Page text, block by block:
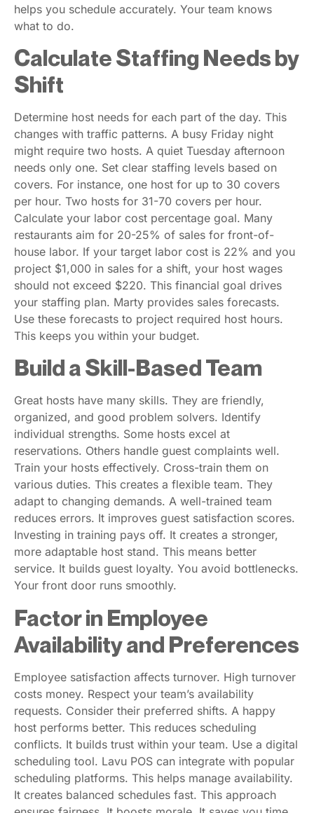
helps you schedule accurately. Your team knows
what to do.
Calculate Staffing Needs by
Shift
Determine host needs for each part of the day. This
changes with traffic patterns. A busy Friday night
might require two hosts. A quiet Tuesday afternoon
needs only one. Set clear staffing levels based on
covers. For instance, one host for up to 30 covers
per hour. Two hosts for 31-70 covers per hour.
Calculate your labor cost percentage goal. Many
restaurants aim for 20-25% of sales for front-of-
house labor. If your target labor cost is 22% and you
project $1,000 in sales for a shift, your host wages
should not exceed $220. This financial goal drives
your staffing plan. Marty provides sales forecasts.
Use these forecasts to project required host hours.
This keeps you within your budget.
Build a Skill-Based Team
Great hosts have many skills. They are friendly,
organized, and good problem solvers. Identify
individual strengths. Some hosts excel at
reservations. Others handle guest complaints well.
Train your hosts effectively. Cross-train them on
various duties. This creates a flexible team. They
adapt to changing demands. A well-trained team
reduces errors. It improves guest satisfaction scores.
Investing in training pays off. It creates a stronger,
more adaptable host stand. This means better
service. It builds guest loyalty. You avoid bottlenecks.
Your front door runs smoothly.
Factor in Employee
Availability and Preferences
Employee satisfaction affects turnover. High turnover
costs money. Respect your team’s availability
requests. Consider their preferred shifts. A happy
host performs better. This reduces scheduling
conflicts. It builds trust within your team. Use a digital
scheduling tool. Lavu POS can integrate with popular
scheduling platforms. This helps manage availability.
It creates balanced schedules fast. This approach